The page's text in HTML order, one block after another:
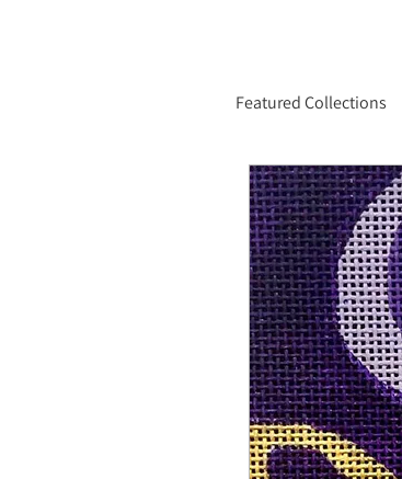
Featured Collections